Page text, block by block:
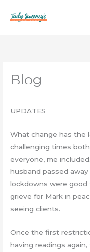
Blog
UPDATES
What change has the
challenging times
everyone, me
husband passed
lockdowns were good
grieve for Mark in
seeing clients.
Once the first
having readings